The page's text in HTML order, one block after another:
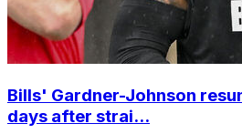
Bills' Gardner-Johnson
days after strai...